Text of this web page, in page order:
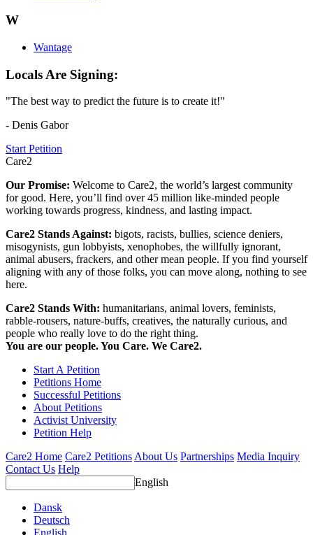
W
Wantage
Locals Are Signing:
"The best way to predict the future is to create it!"
- Denis Gabor
Start Petition
Care2
Our Promise: Welcome to Care2, the world’s largest community
for good. Here, you’ll find over 45 million like-minded people
working towards progress, kindness, and lasting impact.
Care2 Stands Against: bigots, racists, bullies, science deniers,
misogynists, gun lobbyists, xenophobes, the willfully ignorant,
animal abusers, frackers, and other mean people. If you find yourself
aligning with any of those folks, you can move along, nothing to see
here.
Care2 Stands With: humanitarians, animal lovers, feminists,
rabble-rousers, nature-buffs, creatives, the naturally curious, and
people who really love to do the right thing.
You are our people. You Care. We Care2.
Start A Petition
Petitions Home
Successful Petitions
About Petitions
Activist University
Petition Help
Care2 Home Care2 PetitionsAbout Us Partnerships Media Inquiry
Contact Us Help
English
Dansk
Deutsch